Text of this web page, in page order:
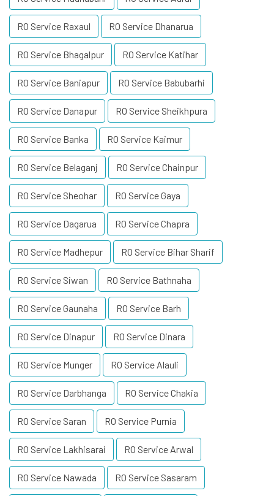
RO Service Raxaul RO Service Dhanarua
RO Service Bhagalpur RO Service Katihar
RO Service Baniapur RO Service Babubarhi
RO Service Danapur RO Service Sheikhpura
RO Service Banka RO Service Kaimur
RO Service Belaganj RO Service Chainpur
RO Service Sheohar RO Service Gaya
RO Service Dagarua RO Service Chapra
RO Service Madhepur RO Service Bihar Sharif
RO Service Siwan RO Service Bathnaha
RO Service Gaunaha RO Service Barh
RO Service Dinapur RO Service Dinara
RO Service Munger RO Service Alauli
RO Service Darbhanga RO Service Chakia
RO Service Saran RO Service Purnia
RO Service Lakhisarai RO Service Arwal
RO Service Nawada RO Service Sasaram